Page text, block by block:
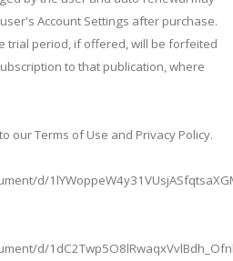
Account Settings after purchase.
trial period, if offered, will be forfeited
to that publication, where
our Terms of Use and Privacy Policy.
d/
d/